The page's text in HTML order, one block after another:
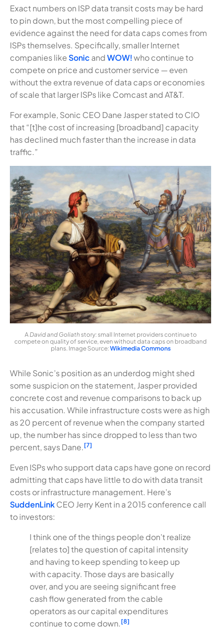
Exact numbers on ISP data transit costs may be hard
to pin down, but the most compelling piece of
evidence against the need for data caps comes from
ISPs themselves. Specifically, smaller Internet
companies like Sonic andWOW!who continue to
compete on price and customer service — even
without the extra revenue of data caps or economies
of scale that larger ISPs like Comcast and AT&T.
For example, Sonic CEO Dane Jasper stated to CIO
that “[t]he cost of increasing [broadband] capacity
has declined much faster than the increase in data
traffic.”
ADavid and Goliathstory: small Internet providers continue to
compete on quality of service, even without data caps on broadband
plans. Image Source:Wikimedia Commons
While Sonic’s position as an underdog might shed
some suspicion on the statement, Jasper provided
concrete cost and revenue comparisons to back up
his accusation. While infrastructure costs were as high
as 20 percent of revenue when the company started
up, the number has since dropped to less than two
percent, says Dane. [7]
Even ISPs who support data caps have gone on record
admitting that caps have little to do with data transit
costs or infrastructure management. Here’s
SuddenLinkCEO Jerry Kent in a 2015 conference call
to investors:
I think one of the things people don’t realize
[relates to] the question of capital intensity
and having to keep spending to keep up
with capacity. Those days are basically
over, and you are seeing significant free
cash flow generated from the cable
operators as our capital expenditures
continue to come down. [8]